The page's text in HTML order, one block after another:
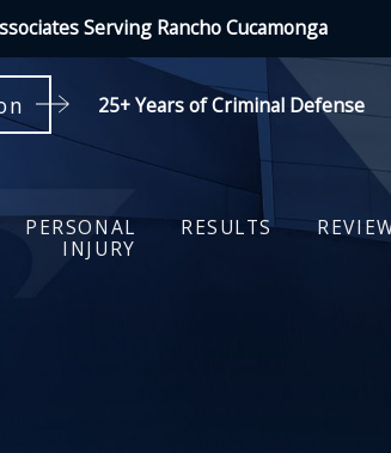
Serving Rancho Cucamonga
25+ Years of Criminal Defense
PERSONAL
INJURY
RESULTS